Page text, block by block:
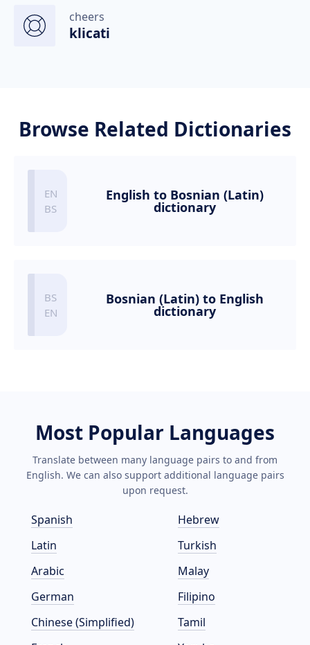
cheers
klicati
Browse Related Dictionaries
English to Bosnian (Latin)
dictionary
Bosnian (Latin) to English
dictionary
Most Popular Languages
Translate between many language pairs to and from
English. We can also support additional language pairs
upon request.
Spanish
Latin
Arabic
German
Chinese (Simplified)
Hebrew
Turkish
Malay
Filipino
Tamil